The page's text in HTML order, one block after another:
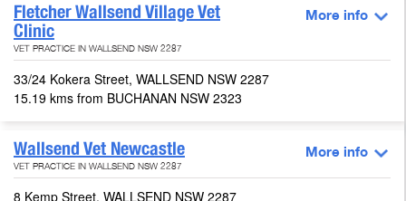
Fletcher Wallsend Village Vet
Clinic
VET PRACTICE IN WALLSEND NSW 2287
More info
33/24 Kokera Street, WALLSEND NSW 2287
15.19 kms from BUCHANAN NSW 2323
Wallsend Vet Newcastle
VET PRACTICE IN WALLSEND NSW 2287
More info
8 Kemp Street, WALLSEND NSW 2287